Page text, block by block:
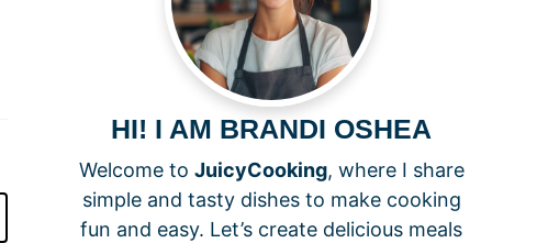
HI! I AM BRANDI OSHEA
Welcome to JuicyCooking, where I share
simple and tasty dishes to make cooking
fun and easy. Let’s create delicious meals